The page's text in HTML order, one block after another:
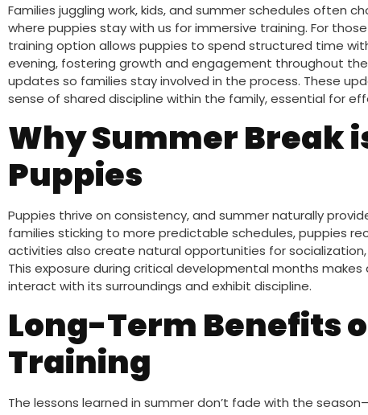
Families juggling work, kids, and summer schedules often
where puppies stay with us for immersive training. For
training option allows puppies to spend structured time
evening, fostering growth and engagement throughout the
updates so families stay involved in the process. These
sense of shared discipline within the family, essential for
Why Summer Break
Puppies
Puppies thrive on consistency, and summer naturally
families sticking to more predictable schedules, puppies
activities also create natural opportunities for
This exposure during critical developmental months
interact with its surroundings and exhibit discipline.
Long-Term Benefits
Training
The lessons learned in summer don’t fade with the